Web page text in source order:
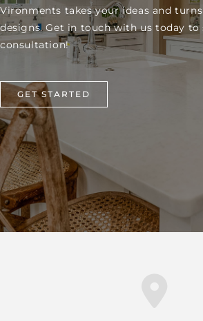
Vironments takes your ideas and
designs. Get in touch with us today to
consultation!
GET STARTED